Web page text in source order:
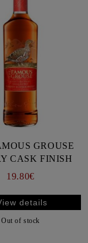
GROUSE
CASK FINISH
19.80€
details
Out of stock